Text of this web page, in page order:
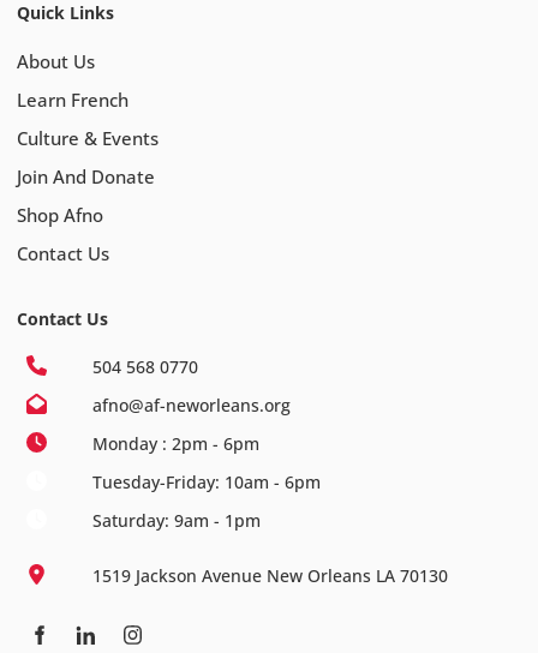
Quick Links
About Us
Learn French
Culture & Events
Join And Donate
Shop Afno
Contact Us
Contact Us
504 568 0770
afno@af-neworleans.org
Monday : 2pm - 6pm
Tuesday-Friday: 10am - 6pm
Saturday: 9am - 1pm
1519 Jackson Avenue New Orleans LA 70130